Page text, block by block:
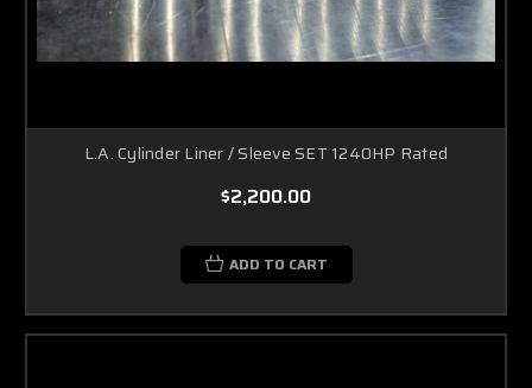
L.A. Cylinder Liner / Sleeve SET 1240HP Rated
$2,200.00
ADD TO CART